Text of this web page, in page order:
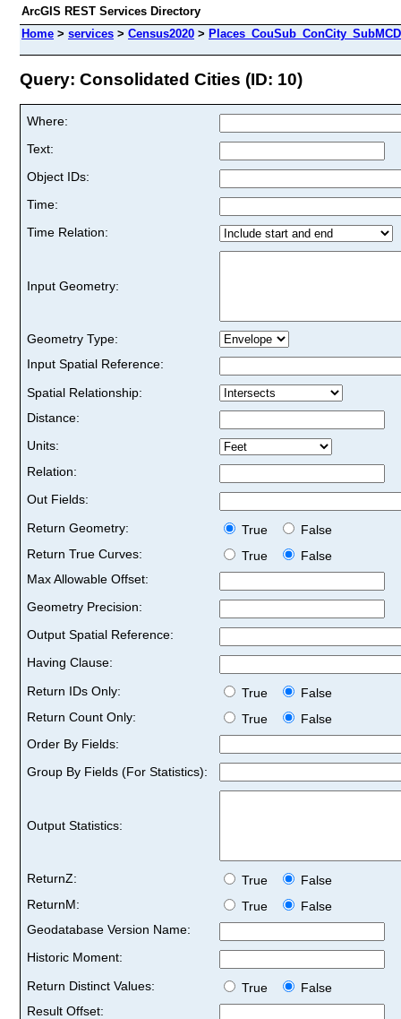
ArcGIS REST Services Directory
Home > services > Census2020 >
Query: Consolidated Cities (ID: 10)
Where:
Text:
Object IDs:
Time:
Time Relation:
Input Geometry:
Geometry Type:
Input Spatial Reference:
Spatial Relationship:
Distance:
Units:
Relation:
Out Fields:
Return Geometry:
True
False
Return True Curves:
True
False
Max Allowable Offset:
Geometry Precision:
Output Spatial Reference:
Having Clause:
Return IDs Only:
True
False
Return Count Only:
True
False
Order By Fields:
Group By Fields (For Statistics):
Output Statistics:
ReturnZ: True
False
ReturnM:
True
False
Geodatabase Version Name:
Historic Moment:
Return Distinct Values:
True
False
Result Offset: